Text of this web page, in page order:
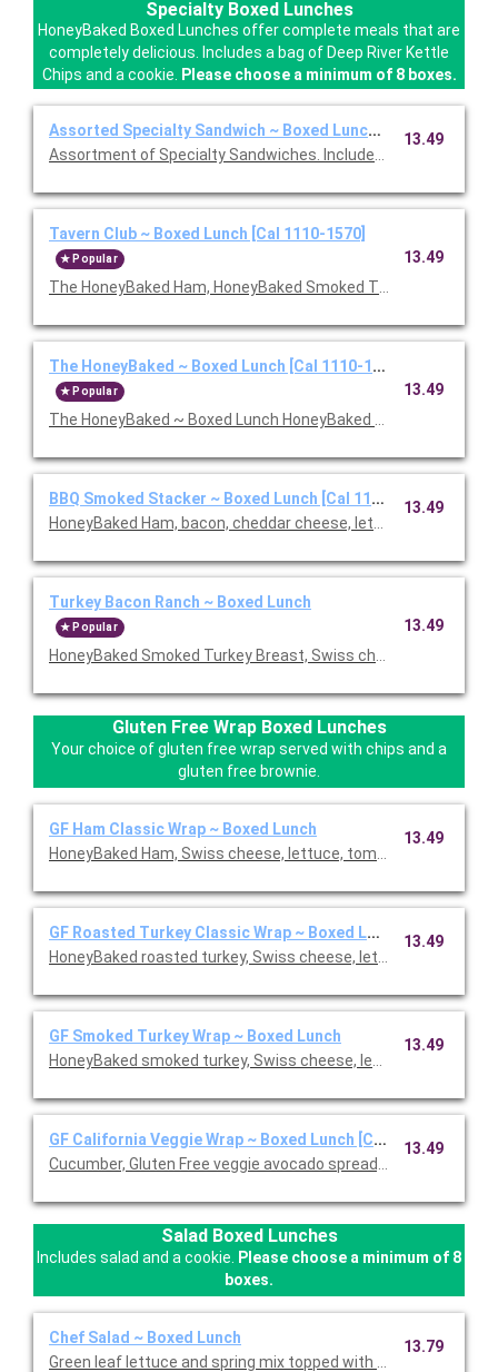
Specialty Boxed Lunches
HoneyBaked Boxed Lunches offer complete meals that are
completely delicious. Includes a bag of Deep River Kettle
Chips and a cookie. Please choose a minimum of 8 boxes.
Assorted Specialty Sandwich ~ Boxed Lunch [Cal 1110-1570]
Assortment of Specialty Sandwiches. Includes chips and a
13.49
Tavern Club ~ Boxed Lunch [Cal 1110-1570]
Popular
The HoneyBaked Ham, HoneyBaked Smoked Turkey Breast,
13.49
The HoneyBaked ~ Boxed Lunch [Cal 1110-1570]
Popular
The HoneyBaked ~ Boxed Lunch HoneyBaked Ham topped
13.49
BBQ Smoked Stacker ~ Boxed Lunch [Cal 1110-1570]
HoneyBaked Ham, bacon, cheddar cheese, lettuce, tomato,
13.49
Turkey Bacon Ranch ~ Boxed Lunch
Popular
HoneyBaked Smoked Turkey Breast, Swiss cheese, bacon,
13.49
Gluten Free Wrap Boxed Lunches
Your choice of gluten free wrap served with chips and a
gluten free brownie.
GF Ham Classic Wrap ~ Boxed Lunch
HoneyBaked Ham, Swiss cheese, lettuce, tomato, Duke's
13.49
GF Roasted Turkey Classic Wrap ~ Boxed Lunch
HoneyBaked roasted turkey, Swiss cheese, lettuce, tomato,
13.49
GF Smoked Turkey Wrap ~ Boxed Lunch
HoneyBaked smoked turkey, Swiss cheese, lettuce, tomato,
13.49
GF California Veggie Wrap ~ Boxed Lunch [Cal 1110-1570]
Cucumber, Gluten Free veggie avocado spread, leaf lettuce,
13.49
Salad Boxed Lunches
Includes salad and a cookie. Please choose a minimum of 8
boxes.
Chef Salad ~ Boxed Lunch
Green leaf lettuce and spring mix topped with Honey Baked
13.79